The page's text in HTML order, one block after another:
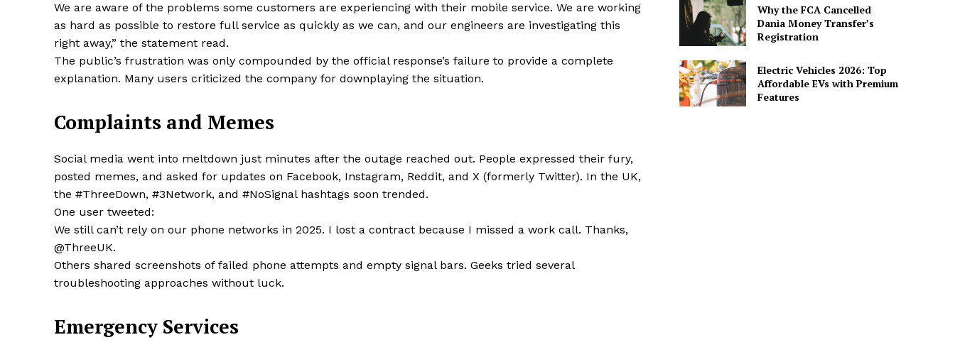
FAQ
Contacts
Privacy Policy
Share this:
Facebook X LinkedIn
We are aware of the problems some customers are experiencing with their mobile service. We are working
as hard as possible to restore full service as quickly as we can, and our engineers are investigating this
right away,” the statement read.
The public’s frustration was only compounded by the official response’s failure to provide a complete
explanation. Many users criticized the company for downplaying the situation.
Complaints and Memes
Social media went into meltdown just minutes after the outage reached out. People expressed their fury,
posted memes, and asked for updates on Facebook, Instagram, Reddit, and X (formerly Twitter). In the UK,
the #ThreeDown, #3Network, and #NoSignal hashtags soon trended.
One user tweeted:
We still can’t rely on our phone networks in 2025. I lost a contract because I missed a work call. Thanks,
@ThreeUK.
Others shared screenshots of failed phone attempts and empty signal bars. Geeks tried several
troubleshooting approaches without luck.
Emergency Services
Why the FCA Cancelled
Dania Money Transfer’s
Registration
Electric Vehicles 2026: Top
Affordable EVs with Premium
Features